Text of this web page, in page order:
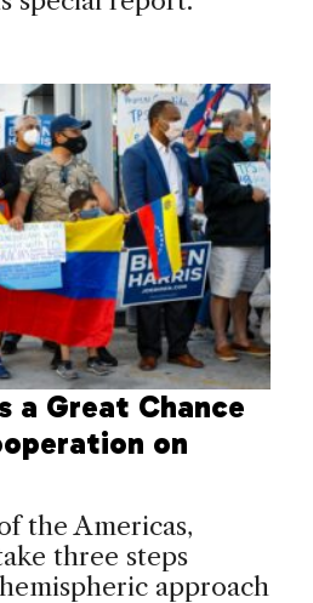
a Great Chance
on
the Americas,
three steps
approach